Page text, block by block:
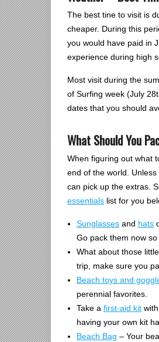
The best tine to visit is
cheaper. During this
you would have paid in
experience during high
Most visit during the
of Surfing week (July
dates that you should
What Should You
When figuring out what
end of the world.
can pick up the extras.
essentials list for you
Sunglasses and hats
Go pack them now so
What about those
trip, make sure you
Beach toys and
perennial favorites.
Take a first-aid kit
having your own kit
Beach Bag – Your